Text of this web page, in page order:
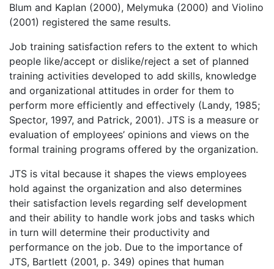
Blum and Kaplan (2000), Melymuka (2000) and Violino
(2001) registered the same results.
Job training satisfaction refers to the extent to which
people like/accept or dislike/reject a set of planned
training activities developed to add skills, knowledge
and organizational attitudes in order for them to
perform more efficiently and effectively (Landy, 1985;
Spector, 1997, and Patrick, 2001). JTS is a measure or
evaluation of employees’ opinions and views on the
formal training programs offered by the organization.
JTS is vital because it shapes the views employees
hold against the organization and also determines
their satisfaction levels regarding self development
and their ability to handle work jobs and tasks which
in turn will determine their productivity and
performance on the job. Due to the importance of
JTS, Bartlett (2001, p. 349) opines that human